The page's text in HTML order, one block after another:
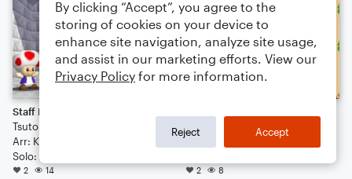
Tsutomu Narita
Arr: Koji Kondo
Solo: Acoustic Guitar (Tab)
2 14
Frederic Francois (Dp) Chopin
2 8
By clicking “Accept”, you agree to the
storing of cookies on your device to
enhance site navigation, analyze site usage,
and assist in our marketing efforts. View our
Privacy Policy for more information.
Reject Accept